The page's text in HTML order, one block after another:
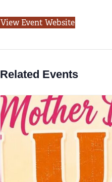
View Event Website
Related Events